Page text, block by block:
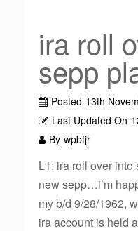
ira roll
sepp
Posted 13th
Last Updated On
By wpbfjr
L1: ira roll over
new sepp…i’m
my b/d 9/28/1962,
ira account is held